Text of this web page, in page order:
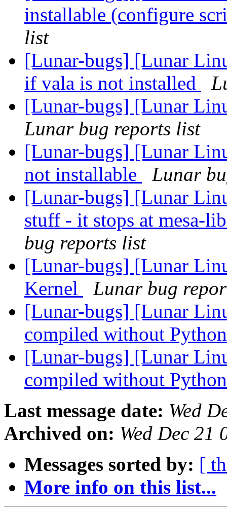
installable (configure
list
[Lunar-bugs] [Lunar
if vala is not installed
[Lunar-bugs] [Lunar
Lunar bug reports list
[Lunar-bugs] [Lunar
not installable
Lunar
[Lunar-bugs] [Lunar
stuff - it stops at mesa-
bug reports list
[Lunar-bugs] [Lunar
Kernel
Lunar bug
[Lunar-bugs] [Lunar
compiled without
[Lunar-bugs] [Lunar
compiled without
Last message date: Wed
Archived on: Wed Dec 21
Messages sorted by: [
More info on this list...